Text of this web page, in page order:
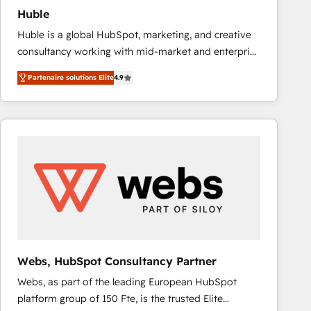
Huble
Huble is a global HubSpot, marketing, and creative
consultancy working with mid-market and enterprise
businesses. We go beyond implementation, shaping
the strategy, processes, and teams that turn
HubSpot into a genuine growth engine. Named
HubSpot's Global Partner of the Year in 2024,
Huble has built a track record that speaks for itself.
One company, one operating model, delivering
across offices and consulting teams in the UK, USA,
international offices and 175+ employees.
Partenaire solutions Elite4.9
Webs, HubSpot Consultancy Partner
Webs, as part of the leading European HubSpot
platform group of 150 Fte, is the trusted Elite